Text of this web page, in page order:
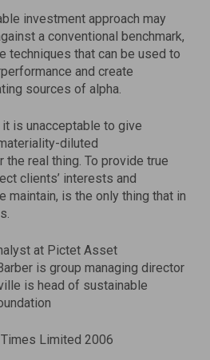
investment approach may
a conventional benchmark,
techniques that can be used to
and create
sources of alpha.
is unacceptable to give
diluted
real thing. To provide true
clients’ interests and
maintain, is the only thing that in
at Pictet Asset
is group managing director
is head of sustainable
Limited 2006